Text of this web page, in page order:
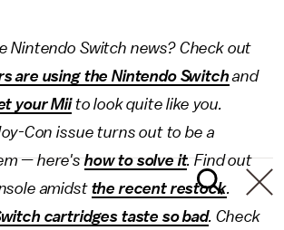
Nintendo Switch news? Check out
are using the Nintendo Switchand
your Miito look quite like you.
Con issue turns out to be a
— here'show to solve it. Find out
amidst the recent restock.
cartridges taste so bad. Check